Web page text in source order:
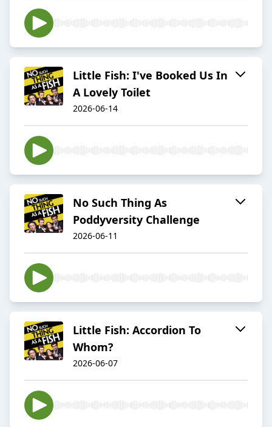
Little Fish: I've Booked Us In
A Lovely Toilet
2026-06-14
No Such Thing As
Poddyversity Challenge
2026-06-11
Little Fish: Accordion To
Whom?
2026-06-07